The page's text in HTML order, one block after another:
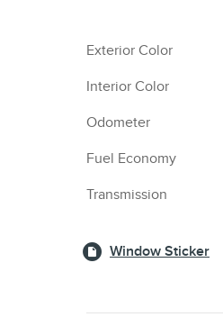
Exterior Color
Interior Color
Odometer
Fuel Economy
Transmission
Window Sticker